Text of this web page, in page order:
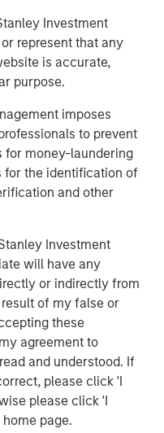
Investment
represent that any
is accurate,
purpose.
imposes
to prevent
for money-laundering
for the identification of
and other
Investment
will have any
or indirectly from
of my false or
these
agreement to
and understood. If
please click 'I
please click 'I
page.
from increases in the
or instrument
of the premium and
underperformance
instrument decline.
may not fully
of the market. The
the volatility of the
the risk of loss to the
with uncovered
to potentially
Fund utilizes FLEX
by the Options
Fund may suffer
or unwilling to
insolvent or otherwise
Options may be less
The Fund may be
are not willing
FLEX Options